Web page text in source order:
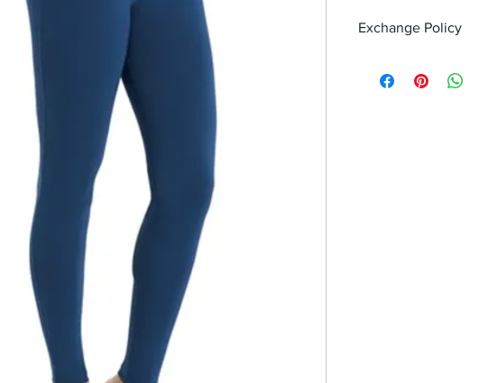
Exchange Policy
it by bringing it back